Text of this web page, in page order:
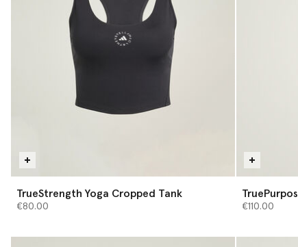
TrueStrength Yoga Cropped Tank
€80.00 €110.00